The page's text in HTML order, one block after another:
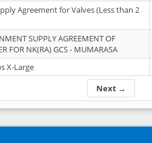
Next →
Agreement for Valves (Less than 2
SUPPLY AGREEMENT OF
FOR NK(RA) GCS - MUMARASA
X-Large